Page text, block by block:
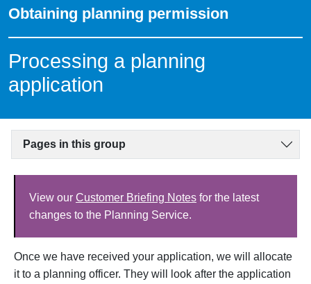
Obtaining planning permission
Processing a planning
application
Pages in this group
View our Customer Briefing Notes for the latest
changes to the Planning Service.
Once we have received your application, we will allocate
it to a planning officer. They will look after the application